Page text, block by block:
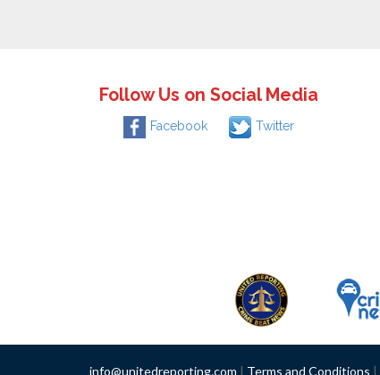
Follow Us on Social Media
Facebook Twitter
info@unitedreporting.com | Terms and Conditions |